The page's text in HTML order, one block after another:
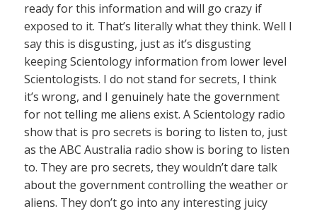
ready for this information and will go crazy if
exposed to it. That’s literally what they think. Well I
say this is disgusting, just as it’s disgusting
keeping Scientology information from lower level
Scientologists. I do not stand for secrets, I think
it’s wrong, and I genuinely hate the government
for not telling me aliens exist. A Scientology radio
show that is pro secrets is boring to listen to, just
as the ABC Australia radio show is boring to listen
to. They are pro secrets, they wouldn’t dare talk
about the government controlling the weather or
aliens. They don’t go into any interesting juicy